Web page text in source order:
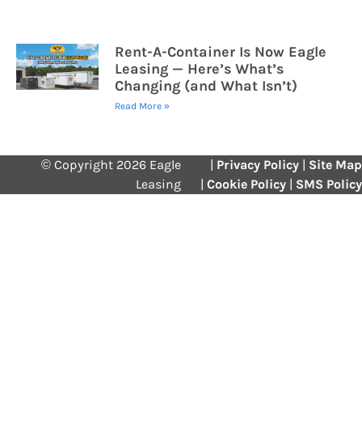
Rent-A-Container Is Now Eagle
Leasing — Here’s What’s
Changing (and What Isn’t)
Read More »
© Copyright 2026 Eagle
Leasing
Privacy Policy
Site Map
Cookie Policy SMS Policy